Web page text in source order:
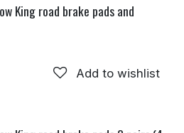
King road brake pads and
Add to wishlist